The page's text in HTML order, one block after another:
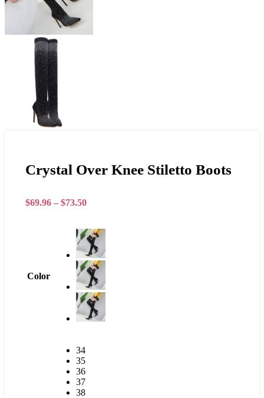
Crystal Over Knee Stiletto Boots
$69.96 – $73.50
Color
34
35
36
37
38